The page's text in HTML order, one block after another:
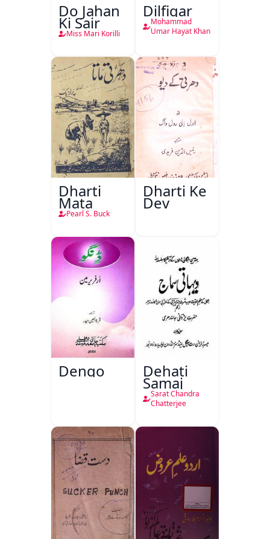
Do Jahan
Ki Sair
Miss Mari Korilli
Dilfigar
Mohammad
Umar Hayat Khan
Dharti
Mata
Pearl S. Buck
Dharti Ke
Dev
Dengo Dehati
Samaj
Sarat Chandra
Chatterjee